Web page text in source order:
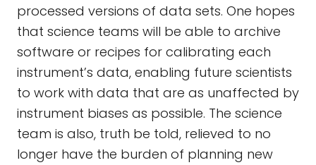
processed versions of data sets. One hopes
that science teams will be able to archive
software or recipes for calibrating each
instrument’s data, enabling future scientists
to work with data that are as unaffected by
instrument biases as possible. The science
team is also, truth be told, relieved to no
longer have the burden of planning new